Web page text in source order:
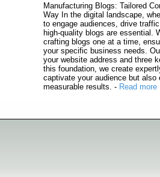
Manufacturing Blogs: Tailored
Way In the digital landscape,
to engage audiences, drive
high-quality blogs are essential.
crafting blogs one at a time,
your specific business needs.
your website address and three
this foundation, we create
captivate your audience but also
measurable results. - Read more